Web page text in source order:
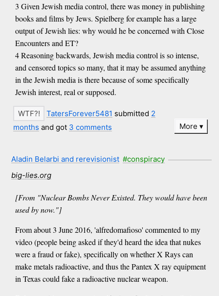
3 Given Jewish media control, there was money in publishing
books and films by Jews. Spielberg for example has a large
output of Jewish lies: why would he be concerned with Close
Encounters and ET?
4 Reasoning backwards, Jewish media control is so intense,
and censored topics so many, that it may be assumed anything
in the Jewish media is there because of some specifically
Jewish interest, real or supposed.
TatersForever5481 submitted 2
months and got 3 comments More
Aladin Belarbi and rerevisionist #conspiracy
big-lies.org
[From "Nuclear Bombs Never Existed. They would have been
used by now."]
From about 3 June 2016, 'alfredomafioso' commented to my
video (people being asked if they'd heard the idea that nukes
were a fraud or fake), specifically on whether X Rays can
make metals radioactive, and thus the Pantex X ray equipment
in Texas could fake a radioactive nuclear weapon.